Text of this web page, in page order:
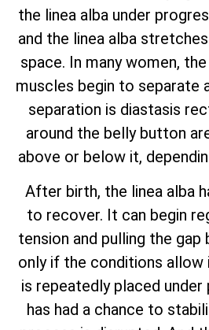
the linea alba under
and the linea alba
space. In many women,
muscles begin to separate
separation is diastasis
around the belly button
above or below it,
After birth, the linea alba
to recover. It can begin
tension and pulling the
only if the conditions allow
is repeatedly placed
has had a chance to